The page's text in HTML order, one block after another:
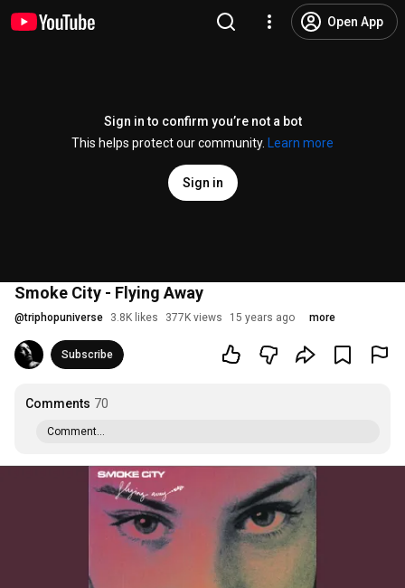
Open App
Sign in to confirm you’re not a bot
This helps protect our community.
Learn more
Sign in
Smoke City - Flying Away
@triphopuniverse 3.8K likes 377K views 15 years ago more
Subscribe
Comments 70
Comment...